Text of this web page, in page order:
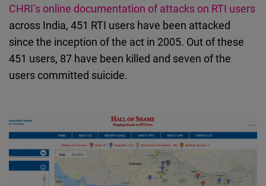
CHRI’s online documentation of attacks on RTI users
across India, 451 RTI users have been attacked
since the inception of the act in 2005. Out of these
451 users, 87 have been killed and seven of the
users committed suicide.